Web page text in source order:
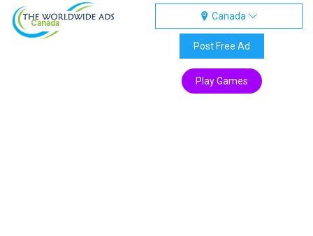
Canada
Canada
Post Free Ad
Play Games